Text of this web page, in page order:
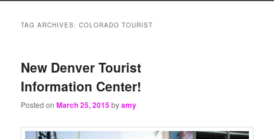
TAG ARCHIVES:COLORADO TOURIST
New Denver Tourist
Information Center!
Posted onMarch 25, 2015byamy